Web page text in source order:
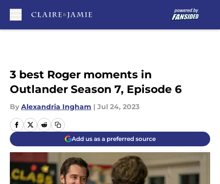
3 best Roger moments in
Outlander Season 7, Episode 6
By Alexandria Ingham | Jul 24, 2023
Add us as a preferred source